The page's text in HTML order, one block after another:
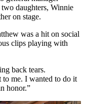
daughters, Winnie
on stage.
was a hit on social
clips playing with
back tears.
to me. I wanted to do it
honor.”